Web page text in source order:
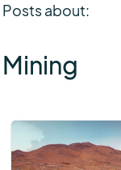
Posts about:
Mining